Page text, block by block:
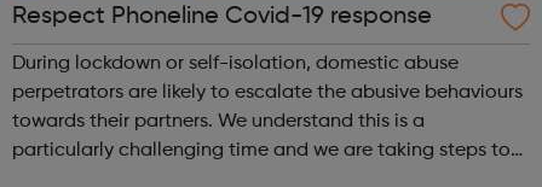
Respect Phoneline Covid-19 response
During lockdown or self-isolation, domestic abuse
perpetrators are likely to escalate the abusive behaviours
towards their partners. We understand this is a
particularly challenging time and we are taking steps to